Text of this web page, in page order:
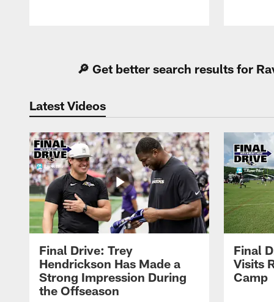
🔎 Get better search results for
Latest Videos
Final Drive: Trey
Hendrickson Has Made a
Strong Impression During
the Offseason
Final
Visits
Camp